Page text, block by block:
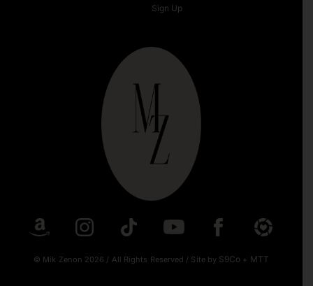
Sign Up
© Mik Zenon 2026 / All Rights Reserved / Site by S9Co + MTT